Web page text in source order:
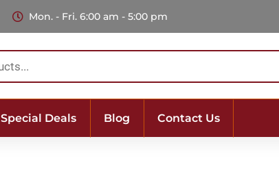
Mon. - Fri. 6:00 am - 5:00 pm
Special Deals Blog Contact Us